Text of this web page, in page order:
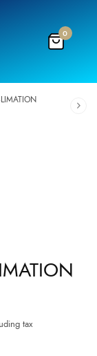
0
tax